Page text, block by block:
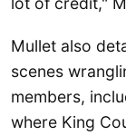
Mullet also
scenes
members,
where King